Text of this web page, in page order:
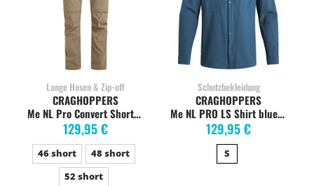
Lange Hosen & Zip-off
Me NL Pro Convert Short pebble
129,95 €
CRAGHOPPERS
46 short
48 short
52 short
Schutzbekleidung
Me NL PRO LS Shirt blue stone, stretch
129,95 €
CRAGHOPPERS
S